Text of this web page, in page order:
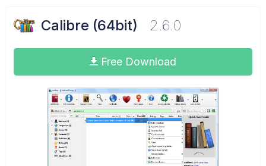
Calibre (64bit) 2.6.0
Free Download